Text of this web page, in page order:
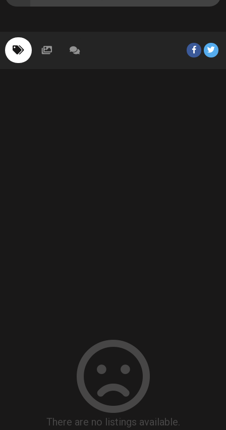
There are no listings available.